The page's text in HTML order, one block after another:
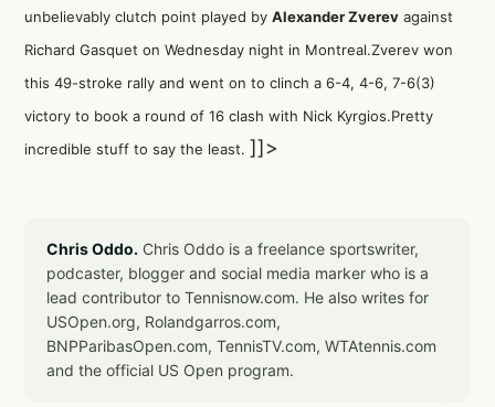
unbelievably clutch point played by Alexander Zverev against
Richard Gasquet on Wednesday night in Montreal.Zverev won
this 49-stroke rally and went on to clinch a 6-4, 4-6, 7-6(3)
victory to book a round of 16 clash with Nick Kyrgios.Pretty
incredible stuff to say the least. ]]>
Chris Oddo. Chris Oddo is a freelance sportswriter,
podcaster, blogger and social media marker who is a
lead contributor to Tennisnow.com. He also writes for
USOpen.org, Rolandgarros.com,
BNPParibasOpen.com, TennisTV.com, WTAtennis.com
and the official US Open program.